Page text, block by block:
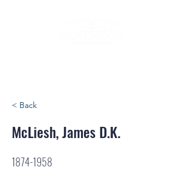
< Back
McLiesh, James D.K.
1874-1958